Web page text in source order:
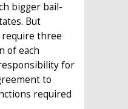
bigger bail-
But
require three
of each
for
to
required